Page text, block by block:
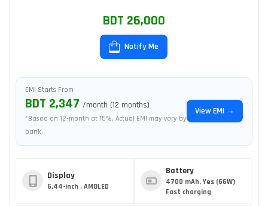
BDT 26,000
Notify Me
EMI Starts From
BDT 2,347 /month (12 months)
*Based on 12-month at 15%. Actual EMI may vary by
bank.
View EMI →
Display
6.44-inch , AMOLED
Battery
4700 mAh, Yes (66W)
Fast charging